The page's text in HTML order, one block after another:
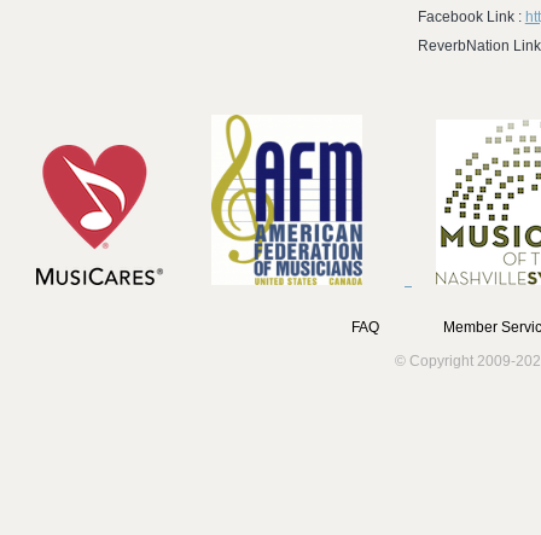
Facebook Link :
ReverbNation
FAQ
Member
© Copyright 2009-